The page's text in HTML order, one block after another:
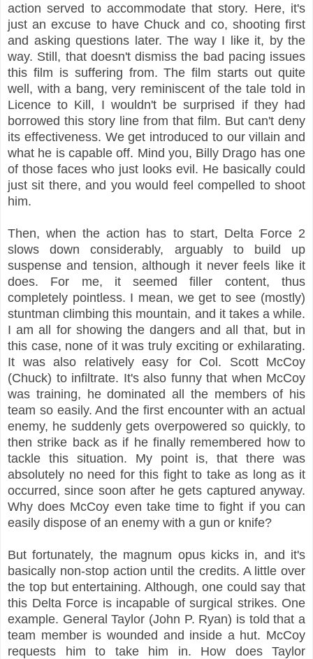
action served to accommodate that story. Here, it's
just an excuse to have Chuck and co, shooting first
and asking questions later. The way I like it, by the
way. Still, that doesn't dismiss the bad pacing issues
this film is suffering from. The film starts out quite
well, with a bang, very reminiscent of the tale told in
Licence to Kill, I wouldn't be surprised if they had
borrowed this story line from that film. But can't deny
its effectiveness. We get introduced to our villain and
what he is capable off. Mind you, Billy Drago has one
of those faces who just looks evil. He basically could
just sit there, and you would feel compelled to shoot
him.
Then, when the action has to start, Delta Force 2
slows down considerably, arguably to build up
suspense and tension, although it never feels like it
does. For me, it seemed filler content, thus
completely pointless. I mean, we get to see (mostly)
stuntman climbing this mountain, and it takes a while.
I am all for showing the dangers and all that, but in
this case, none of it was truly exciting or exhilarating.
It was also relatively easy for Col. Scott McCoy
(Chuck) to infiltrate. It's also funny that when McCoy
was training, he dominated all the members of his
team so easily. And the first encounter with an actual
enemy, he suddenly gets overpowered so quickly, to
then strike back as if he finally remembered how to
tackle this situation. My point is, that there was
absolutely no need for this fight to take as long as it
occurred, since soon after he gets captured anyway.
Why does McCoy even take time to fight if you can
easily dispose of an enemy with a gun or knife?
But fortunately, the magnum opus kicks in, and it's
basically non-stop action until the credits. A little over
the top but entertaining. Although, one could say that
this Delta Force is incapable of surgical strikes. One
example. General Taylor (John P. Ryan) is told that a
team member is wounded and inside a hut. McCoy
requests him to take him in. How does Taylor